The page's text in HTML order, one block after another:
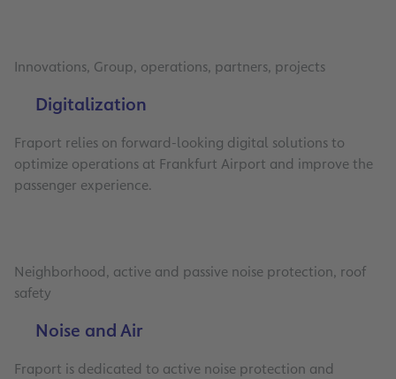
Innovations, Group, operations, partners, projects
Digitalization
Fraport relies on forward-looking digital solutions to
optimize operations at Frankfurt Airport and improve the
passenger experience.
Neighborhood, active and passive noise protection, roof
safety
Noise and Air
Fraport is dedicated to active noise protection and